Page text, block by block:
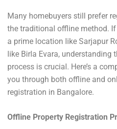
Many homebuyers still prefer
the traditional offline method.
a prime location like Sarjapur
like Birla Evara, understanding
process is crucial. Here’s a
you through both offline and
registration in Bangalore.
Offline Property Registration